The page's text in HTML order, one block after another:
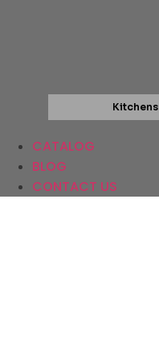
Kitchens
CATALOG
BLOG
CONTACT US